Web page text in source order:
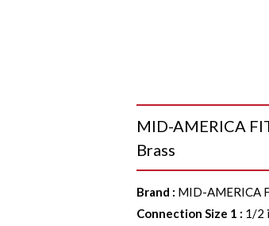
MID-AMERICA
Brass
Brand : MID-AMERICA
Connection Size 1 : 1/2